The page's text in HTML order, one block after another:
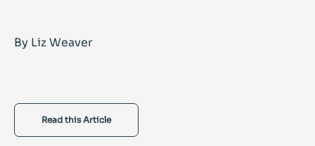
By Liz Weaver
Read this Article